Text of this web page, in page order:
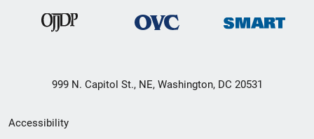
999 N. Capitol St., NE, Washington, DC 20531
Secondary
Accessibility